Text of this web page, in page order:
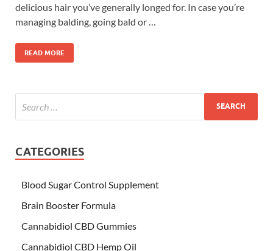
delicious hair you’ve generally longed for. In case you’re
managing balding, going bald or …
READ MORE
CATEGORIES
Blood Sugar Control Supplement
Brain Booster Formula
Cannabidiol CBD Gummies
Cannabidiol CBD Hemp Oil